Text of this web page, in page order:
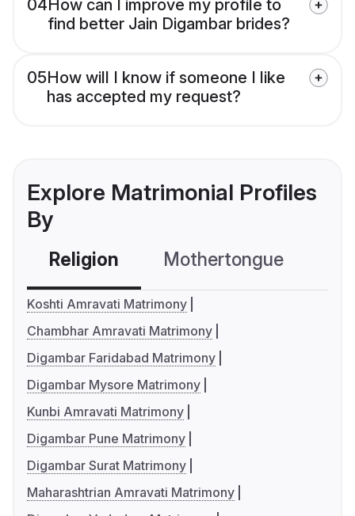
04How can I improve my profile to
find better Jain Digambar brides?
05How will I know if someone I like
has accepted my request?
Explore Matrimonial Profiles
By
Religion Mothertongue
Koshti Amravati Matrimony
Chambhar Amravati Matrimony
Digambar Faridabad Matrimony
Digambar Mysore Matrimony
Kunbi Amravati Matrimony
Digambar Pune Matrimony
Digambar Surat Matrimony
Maharashtrian Amravati Matrimony